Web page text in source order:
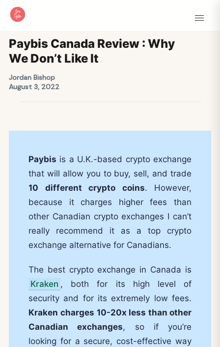
Paybis Canada Review : Why
We Don’t Like It
Jordan Bishop
August 3, 2022
Paybis is a U.K.-based crypto exchange
that will allow you to buy, sell, and trade
10 different crypto coins. However,
because it charges higher fees than
other Canadian crypto exchanges I can’t
really recommend it as a top crypto
exchange alternative for Canadians.
The best crypto exchange in Canada is
Kraken , both for its high level of
security and for its extremely low fees.
Kraken charges 10-20x less than other
Canadian exchanges, so if you’re
looking for a secure, cost-effective way